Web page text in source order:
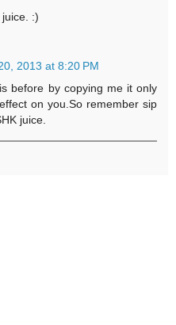
:)
2013 at 8:20 PM
before by copying me it only
on you.So remember sip
juice.